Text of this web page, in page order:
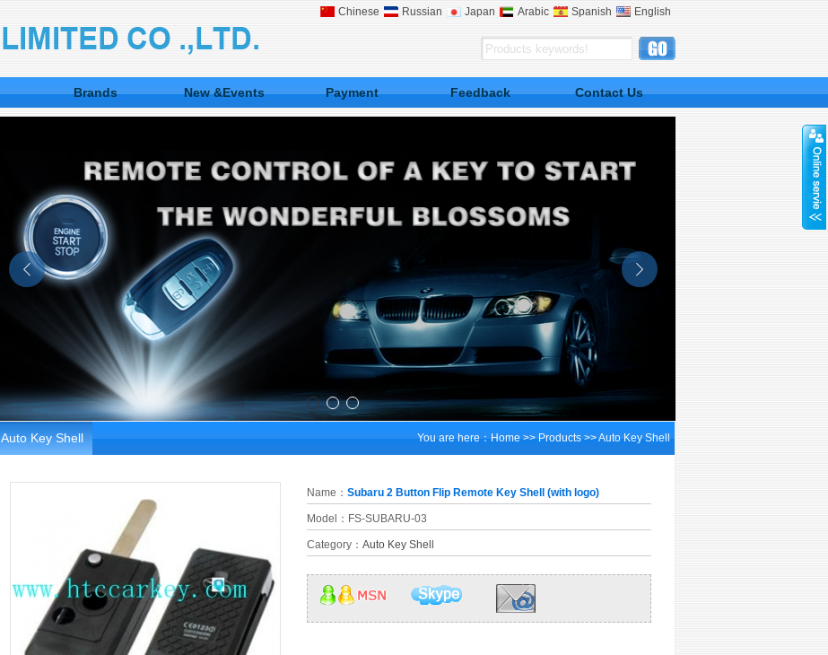
English
Spanish
Arabic
Japan
Russian
Chinese
Brands New &Events Payment Feedback Contact Us
Auto Key Shell You are here： Home>> Products>>Auto Key Shell
Name： Subaru 2 Button Flip Remote Key Shell (with logo)
Model：FS-SUBARU-03
Category： Auto Key Shell